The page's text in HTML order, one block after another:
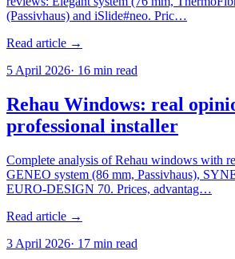
(Passivhaus) and iSlide#neo. Pric…
Read article →
5 April 2026· 16 min read
Rehau Windows: real
professional installer
Complete analysis of Rehau windows with
GENEO system (86 mm, Passivhaus),
EURO-DESIGN 70. Prices, advantag…
Read article →
3 April 2026· 17 min read